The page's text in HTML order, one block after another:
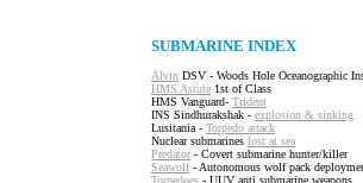
SUBMARINE INDEX
Alvin DSV - Woods Hole Oceanographic
HMS Astute 1st of Class
HMS Vanguard- Trident
INS Sindhurakshak - explosion & sinking
Lusitania - Torpedo attack
Nuclear submarines lost at sea
Predator- Covert submarine hunter/killer
Seawolf- Autonomous wolf pack
Torpedoes - UUV anti submarine weapons